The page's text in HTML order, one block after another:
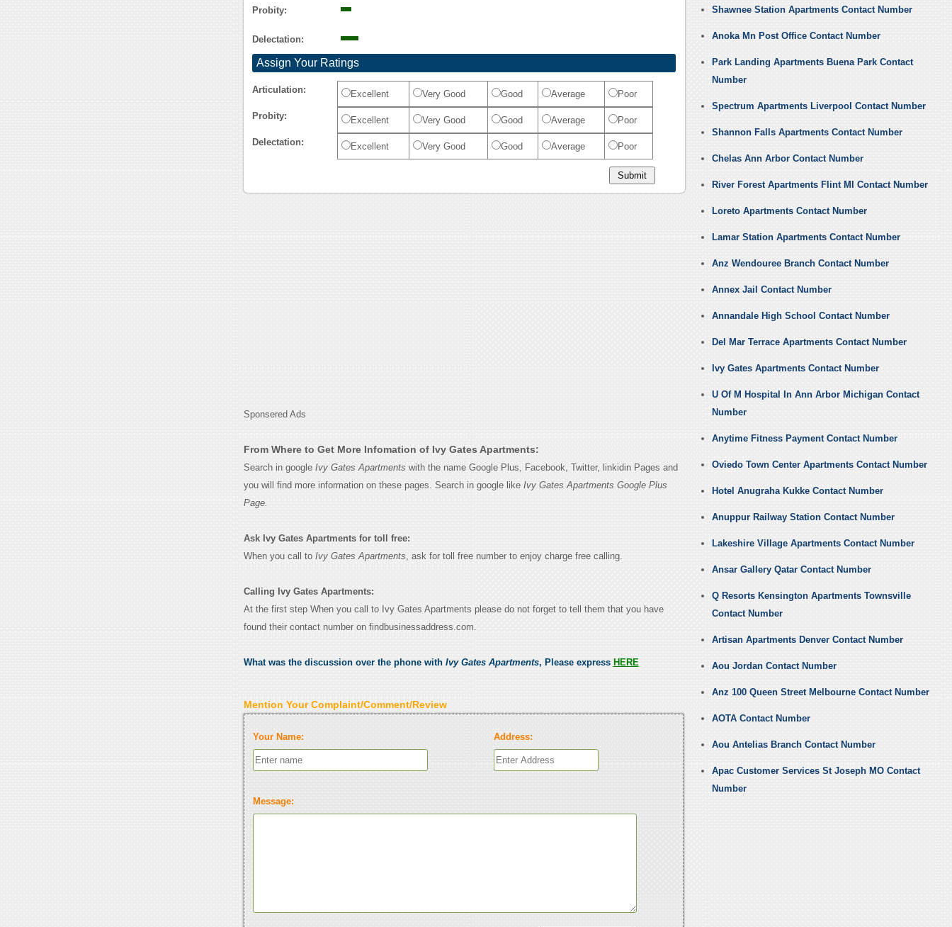
Probity:
Delectation:
Assign Your Ratings
Articulation: Excellent Very Good Good Average Poor
Probity: Excellent Very Good Good Average Poor
Delectation: Excellent Very Good Good Average Poor
Sponsered Ads
From Where to Get More Infomation of Ivy Gates Apartments:
Search in google Ivy Gates Apartments with the name Google Plus, Facebook, Twitter, linkidin Pages and
you will find more information on these pages. Search in google like Ivy Gates Apartments Google Plus
Page.
Ask Ivy Gates Apartments for toll free:
When you call to Ivy Gates Apartments, ask for toll free number to enjoy charge free calling.
Calling Ivy Gates Apartments:
At the first step When you call to Ivy Gates Apartments please do not forget to tell them that you have
found their contact number on findbusinessaddress.com.
What was the discussion over the phone with Ivy Gates Apartments, Please express HERE
Mention Your Complaint/Comment/Review
Your Name: Address:
Message:
Shawnee Station Apartments Contact Number
Anoka Mn Post Office Contact Number
Park Landing Apartments Buena Park Contact
Number
Spectrum Apartments Liverpool Contact Number
Shannon Falls Apartments Contact Number
Chelas Ann Arbor Contact Number
River Forest Apartments Flint MI Contact Number
Loreto Apartments Contact Number
Lamar Station Apartments Contact Number
Anz Wendouree Branch Contact Number
Annex Jail Contact Number
Annandale High School Contact Number
Del Mar Terrace Apartments Contact Number
Ivy Gates Apartments Contact Number
U Of M Hospital In Ann Arbor Michigan Contact
Number
Anytime Fitness Payment Contact Number
Oviedo Town Center Apartments Contact Number
Hotel Anugraha Kukke Contact Number
Anuppur Railway Station Contact Number
Lakeshire Village Apartments Contact Number
Ansar Gallery Qatar Contact Number
Q Resorts Kensington Apartments Townsville
Contact Number
Artisan Apartments Denver Contact Number
Aou Jordan Contact Number
Anz 100 Queen Street Melbourne Contact Number
AOTA Contact Number
Aou Antelias Branch Contact Number
Apac Customer Services St Joseph MO Contact
Number